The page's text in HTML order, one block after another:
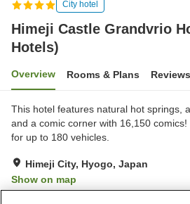
City hotel
Himeji Castle Grandvrio
Hotels)
Overview Rooms & Plans Reviews
This hotel features natural hot springs,
and a comic corner with 16,150
for up to 180 vehicles.
Himeji City, Hyogo, Japan
Show on map